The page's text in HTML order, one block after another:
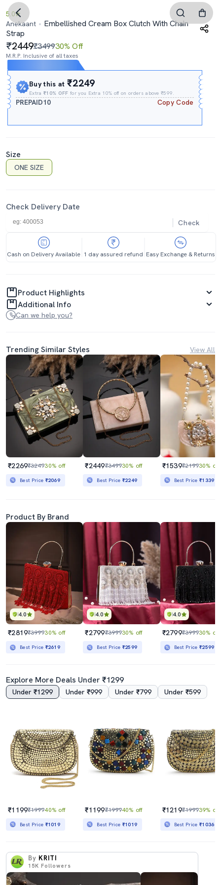
5.0
Anekaant
Embellished Cream Box Clutch With Chain
Strap
2449₹349930% Off
M.R.P. Inclusive of all taxes
Buy this at₹2249
Extra₹10% OFF for you Extra 10% off on orders above ₹599.
PREPAID10 Copy Code
Size
ONE SIZE
Check Delivery Date
Check
Cash on Delivery Available 1 day assured refund Easy Exchange & Returns
Product Highlights
Additional Info
Can we help you?
Trending Similar Styles View All
₹2269₹324930% off
Best Price ₹2069
₹2449₹349930% off
Best Price ₹2249
₹1539₹219930% off
Best Price₹1339
Product By Brand
4.0
₹2819₹399930% off
Best Price ₹2619
4.0
₹2799₹399930% off
Best Price ₹2599
4.0
₹2799₹399930% off
Best Price₹2599
Explore More Deals Under ₹1299
Under ₹1299 Under ₹999 Under ₹799 Under ₹599
₹1199₹199940% off
Best Price ₹1019
₹1199₹199940% off
Best Price ₹1019
₹1219₹199939% off
Best Price₹1036
By KRITI
15K Followers